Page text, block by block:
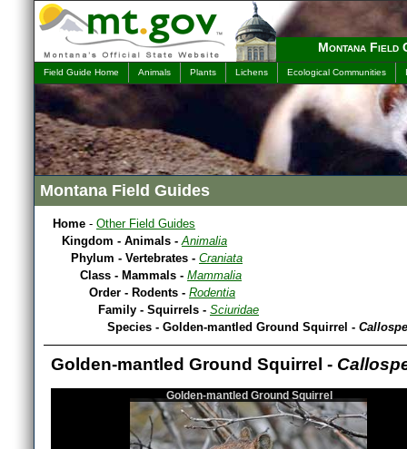
Montana Field
Field Guide Home Animals Plants Lichens Ecological Communities
Montana Field Guides
Home - Other Field Guides
Kingdom - Animals -Animalia
Phylum - Vertebrates - Craniata
Class - Mammals - Mammalia
Order - Rodents - Rodentia
Family - Squirrels - Sciuridae
Species - Golden-mantled Ground Squirrel -
Golden-mantled Ground Squirrel -
Golden-mantled Ground Squirrel